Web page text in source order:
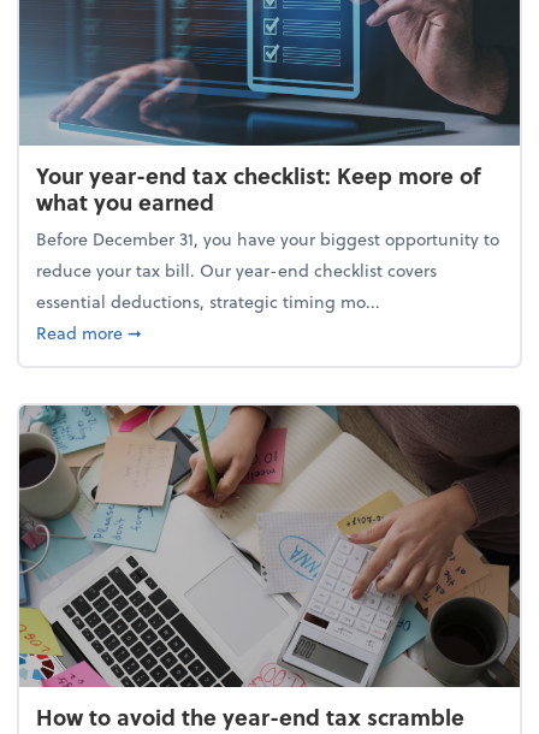
Your year-end tax checklist: Keep more of
what you earned
Before December 31, you have your biggest opportunity to
reduce your tax bill. Our year-end checklist covers
essential deductions, strategic timing mo...
Read moreabout Your year-end tax checklist: Keep more of
➞
How to avoid the year-end tax scramble